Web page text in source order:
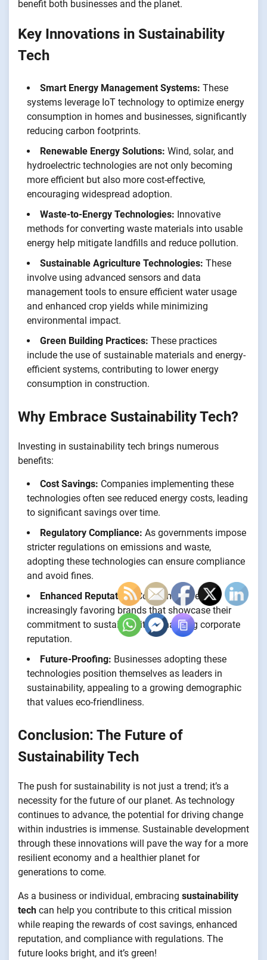
benefit both businesses and the planet.
Key Innovations in Sustainability
Tech
Smart Energy Management Systems: These
systems leverage IoT technology to optimize energy
consumption in homes and businesses, significantly
reducing carbon footprints.
Renewable Energy Solutions: Wind, solar, and
hydroelectric technologies are not only becoming
more efficient but also more cost-effective,
encouraging widespread adoption.
Waste-to-Energy Technologies: Innovative
methods for converting waste materials into usable
energy help mitigate landfills and reduce pollution.
Sustainable Agriculture Technologies: These
involve using advanced sensors and data
management tools to ensure efficient water usage
and enhanced crop yields while minimizing
environmental impact.
Green Building Practices: These practices
include the use of sustainable materials and energy-
efficient systems, contributing to lower energy
consumption in construction.
Why Embrace Sustainability Tech?
Investing in sustainability tech brings numerous
benefits:
Cost Savings: Companies implementing these
technologies often see reduced energy costs, leading
to significant savings over time.
Regulatory Compliance: As governments impose
stricter regulations on emissions and waste,
adopting these technologies can ensure compliance
and avoid fines.
Enhanced Reputation:Consumers are
increasingly favoring brands that showcase their
commitment to sustainability, enhancing corporate
reputation.
Future-Proofing: Businesses adopting these
technologies position themselves as leaders in
sustainability, appealing to a growing demographic
that values eco-friendliness.
Conclusion: The Future of
Sustainability Tech
The push for sustainability is not just a trend; it’s a
necessity for the future of our planet. As technology
continues to advance, the potential for driving change
within industries is immense. Sustainable development
through these innovations will pave the way for a more
resilient economy and a healthier planet for
generations to come.
As a business or individual, embracing sustainability
tech can help you contribute to this critical mission
while reaping the rewards of cost savings, enhanced
reputation, and compliance with regulations. The
future looks bright, and it’s green!